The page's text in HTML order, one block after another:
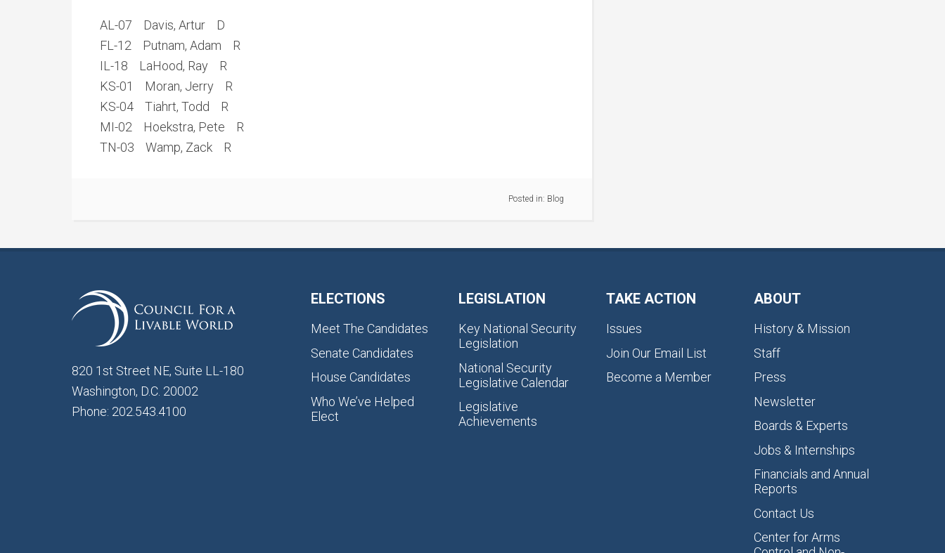
AL-07 Davis, Artur D
FL-12 Putnam, Adam R
IL-18 LaHood, Ray R
KS-01 Moran, Jerry R
KS-04 Tiahrt, Todd R
MI-02 Hoekstra, Pete R
TN-03 Wamp, Zack R
Posted in: Blog
820 1st Street NE, Suite LL-180
Washington, D.C. 20002
Phone: 202.543.4100
ELECTIONS
Meet The Candidates
Senate Candidates
House Candidates
Who We’ve Helped
Elect
LEGISLATION
Key National Security
Legislation
National Security
Legislative Calendar
Legislative
Achievements
TAKE ACTION
Issues
Join Our Email List
Become a Member
ABOUT
History & Mission
Staff
Press
Newsletter
Boards & Experts
Jobs & Internships
Financials and Annual
Reports
Contact Us
Center for Arms